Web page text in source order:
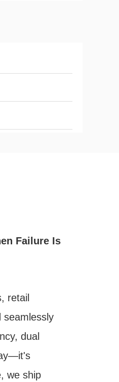
Failure Is
retail
seamlessly
dual
we ship